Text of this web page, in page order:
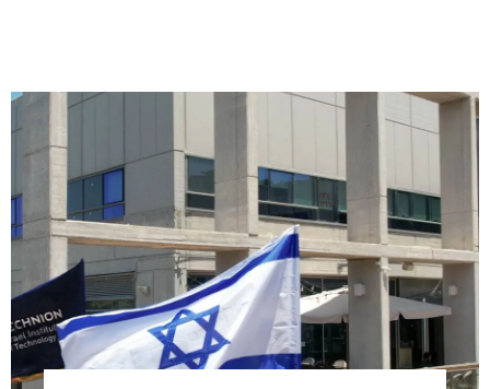
Ushering
a
Year
Hope
Mark